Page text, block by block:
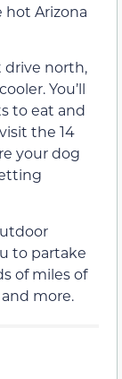
hot Arizona
drive north,
You’ll
to eat and
the 14
your dog
to partake
of miles of
more.